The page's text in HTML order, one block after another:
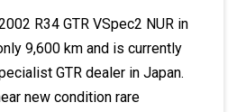
R34 GTR VSpec2 NUR in
9,600 km and is currently
GTR dealer in Japan.
new condition rare